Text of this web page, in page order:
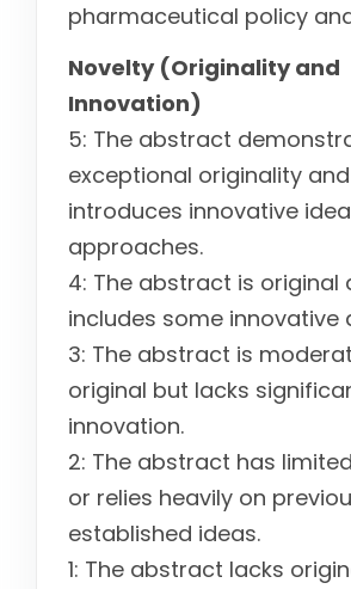
pharmaceutical policy
Novelty (Originality and
Innovation)
5: The abstract
exceptional originality and
introduces innovative
approaches.
4: The abstract is original
includes some innovative
3: The abstract is
original but lacks
innovation.
2: The abstract has
or relies heavily on
established ideas.
1: The abstract lacks